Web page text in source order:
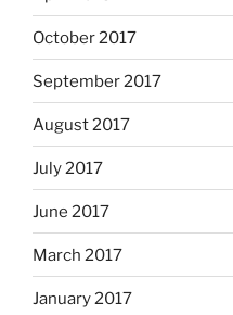
October 2017
September 2017
August 2017
July 2017
June 2017
March 2017
January 2017